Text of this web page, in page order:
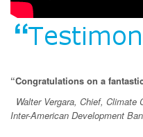
“Congratulations on a
Walter Vergara, Chief, Climate
Inter-American Development